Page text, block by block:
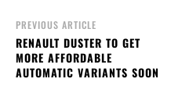
PREVIOUS ARTICLE
RENAULT DUSTER TO GET
MORE AFFORDABLE
AUTOMATIC VARIANTS SOON